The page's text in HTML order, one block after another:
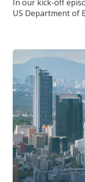
In our kick-off
US Department of